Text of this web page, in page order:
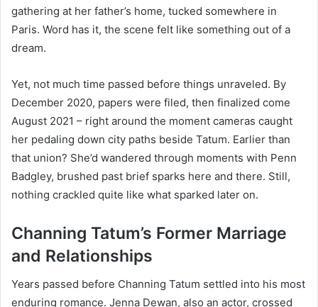
gathering at her father’s home, tucked somewhere in
Paris. Word has it, the scene felt like something out of a
dream.
Yet, not much time passed before things unraveled. By
December 2020, papers were filed, then finalized come
August 2021 – right around the moment cameras caught
her pedaling down city paths beside Tatum. Earlier than
that union? She’d wandered through moments with Penn
Badgley, brushed past brief sparks here and there. Still,
nothing crackled quite like what sparked later on.
Channing Tatum’s Former Marriage
and Relationships
Years passed before Channing Tatum settled into his most
enduring romance. Jenna Dewan, also an actor, crossed